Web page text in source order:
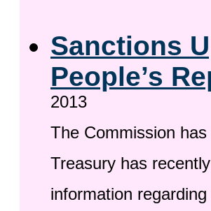
Sanctions
People’s
2013
The Commission
Treasury has
information